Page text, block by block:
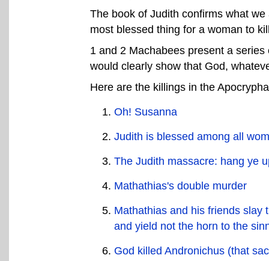
The book of Judith confirms what
most blessed thing for a woman to
1 and 2 Machabees present a
would clearly show that God,
Here are the killings in the
Oh! Susanna
Judith is blessed among all
The Judith massacre: hang ye
Mathathias's double murder
Mathathias and his friends slay
and yield not the horn to the
God killed Andronichus (that